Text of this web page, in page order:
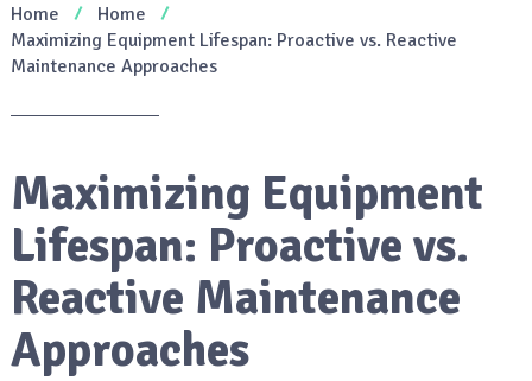
Home
Home
Maximizing Equipment Lifespan: Proactive vs. Reactive
Maintenance Approaches
Maximizing Equipment
Lifespan: Proactive vs.
Reactive Maintenance
Approaches